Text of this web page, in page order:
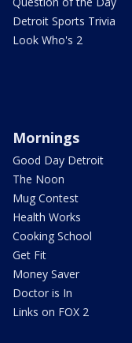
Detroit Sports Trivia
Look Who's 2
Mornings
Good Day Detroit
The Noon
Mug Contest
Health Works
Cooking School
Get Fit
Money Saver
Doctor is In
Links on FOX 2